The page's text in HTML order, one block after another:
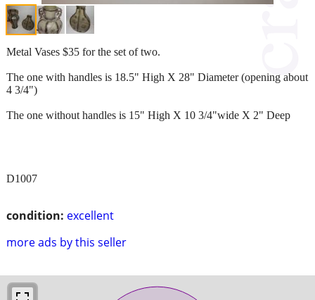
condition: excellent
more ads by this seller
Metal Vases $35 for the set of two.
The one with handles is 18.5" High X 28" Diameter (opening about
4 3/4")
The one without handles is 15" High X 10 3/4"wide X 2" Deep
D1007